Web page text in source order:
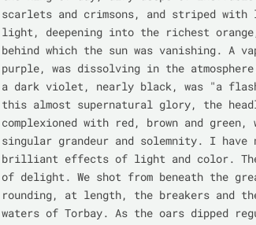
scarlets and crimsons, and striped
light, deepening into the richest
behind which the sun was vanishing. A
purple, was dissolving in the
a dark violet, nearly black, was "a
this almost supernatural glory, the
complexioned with red, brown and
singular grandeur and solemnity. I have
brilliant effects of light and color.
of delight. We shot from beneath the
rounding, at length, the breakers and
waters of Torbay. As the oars dipped